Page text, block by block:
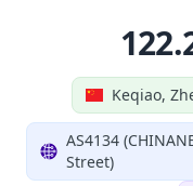
Keqiao,
AS4134
Street)